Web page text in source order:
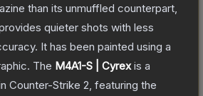
than its unmuffled counterpart,
quieter shots with less
It has been painted using a
The M4A1-S | Cyrexis a
Counter-Strike 2 , featuring the